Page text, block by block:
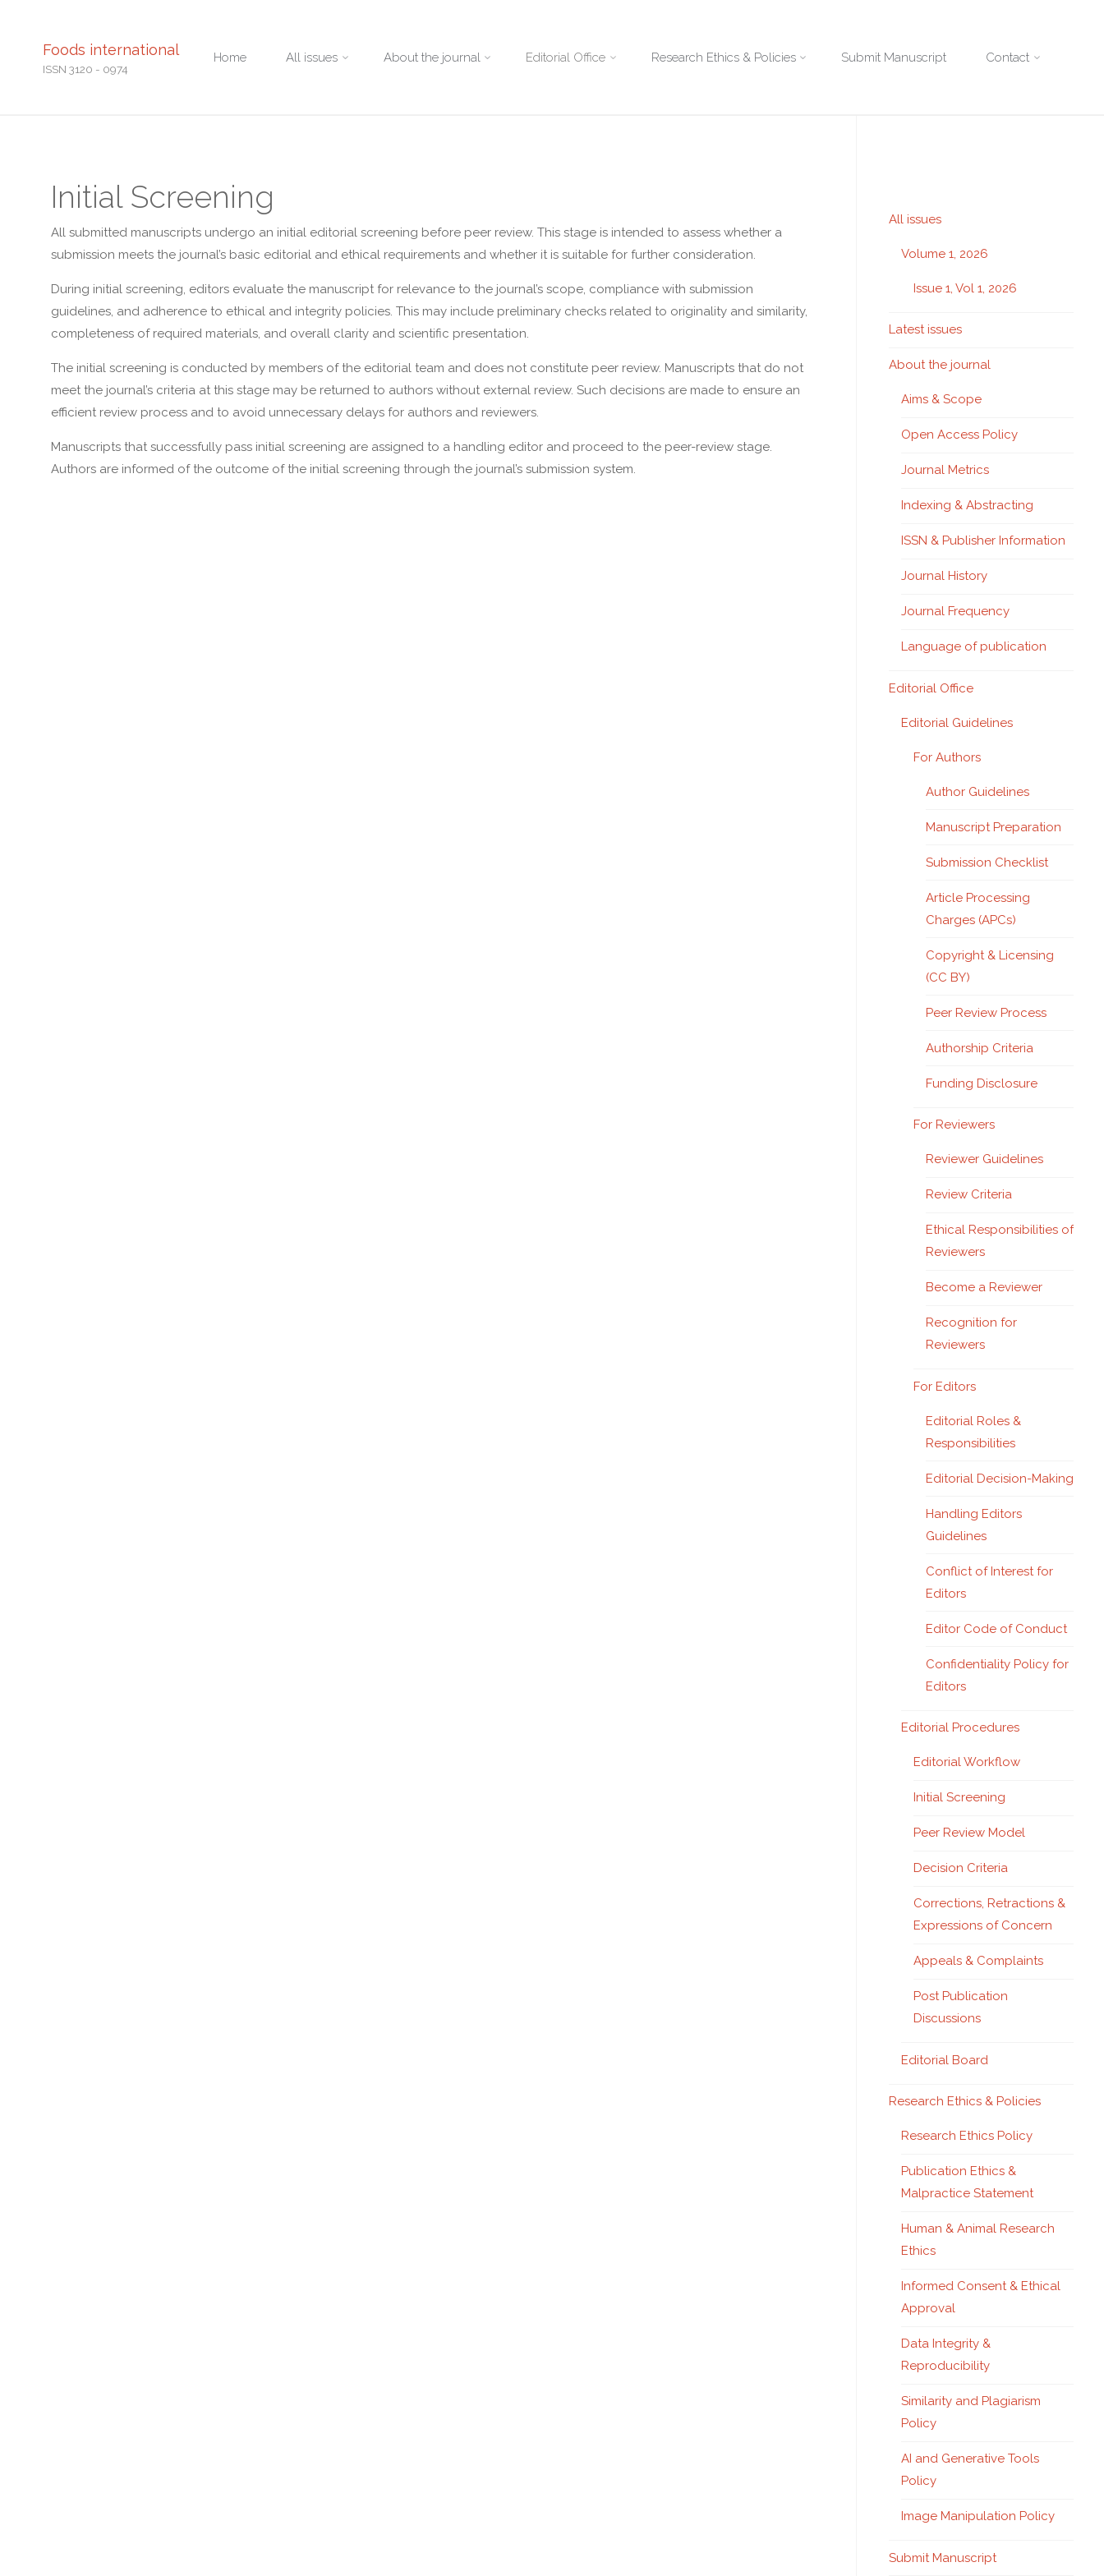
Foods international
ISSN 3120 - 0974 to
Home All issues About the journal Editorial Office Research Ethics & Policies Submit Manuscript Contact
Initial Screening
All submitted manuscripts undergo an initial editorial screening before peer review. This stage is intended to assess whether a
submission meets the journal’s basic editorial and ethical requirements and whether it is suitable for further consideration.
During initial screening, editors evaluate the manuscript for relevance to the journal’s scope, compliance with submission
guidelines, and adherence to ethical and integrity policies. This may include preliminary checks related to originality and similarity,
completeness of required materials, and overall clarity and scientific presentation.
The initial screening is conducted by members of the editorial team and does not constitute peer review. Manuscripts that do not
meet the journal’s criteria at this stage may be returned to authors without external review. Such decisions are made to ensure an
efficient review process and to avoid unnecessary delays for authors and reviewers.
Manuscripts that successfully pass initial screening are assigned to a handling editor and proceed to the peer-review stage.
Authors are informed of the outcome of the initial screening through the journal’s submission system.
All issues
Volume 1, 2026
Issue 1, Vol 1, 2026
Latest issues
About the journal
Aims & Scope
Open Access Policy
Journal Metrics
Indexing & Abstracting
ISSN & Publisher Information
Journal History
Journal Frequency
Language of publication
Editorial Office
Editorial Guidelines
For Authors
Author Guidelines
Manuscript Preparation
Submission Checklist
Article Processing
Charges (APCs)
Copyright & Licensing
(CC BY)
Peer Review Process
Authorship Criteria
Funding Disclosure
For Reviewers
Reviewer Guidelines
Review Criteria
Ethical Responsibilities of
Reviewers
Become a Reviewer
Recognition for
Reviewers
For Editors
Editorial Roles &
Responsibilities
Editorial Decision-Making
Handling Editors
Guidelines
Conflict of Interest for
Editors
Editor Code of Conduct
Confidentiality Policy for
Editors
Editorial Procedures
Editorial Workflow
Initial Screening
Peer Review Model
Decision Criteria
Corrections, Retractions &
Expressions of Concern
Appeals & Complaints
Post Publication
Discussions
Editorial Board
Research Ethics & Policies
Research Ethics Policy
Publication Ethics &
Malpractice Statement
Human & Animal Research
Ethics
Informed Consent & Ethical
Approval
Data Integrity &
Reproducibility
Similarity and Plagiarism
Policy
AI and Generative Tools
Policy
Image Manipulation Policy
Submit Manuscript